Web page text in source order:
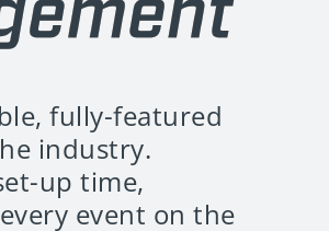
fully-featured
industry.
up time,
event on the